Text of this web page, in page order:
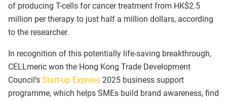
of producing T-cells for cancer treatment from HK$2.5
million per therapy to just half a million dollars, according
to the researcher.
In recognition of this potentially life-saving breakthrough,
CELLmeric won the Hong Kong Trade Development
Council’s Start-up Express 2025 business support
programme, which helps SMEs build brand awareness, find